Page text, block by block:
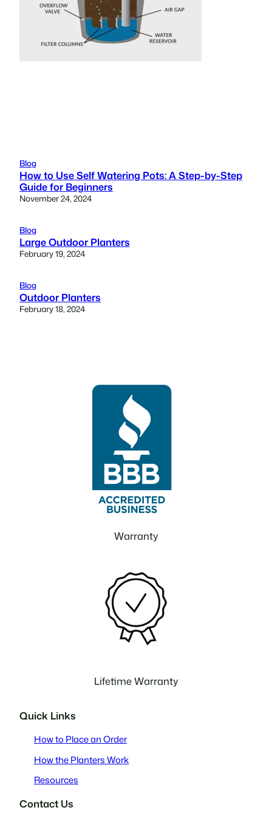
Blog
How to Use Self Watering Pots: A Step-by-Step
Guide for Beginners
November 24, 2024
Blog
Large Outdoor Planters
February 19, 2024
Blog
Outdoor Planters
February 18, 2024
Warranty
Lifetime Warranty
Quick Links
How to Place an Order
How the Planters Work
Resources
Contact Us